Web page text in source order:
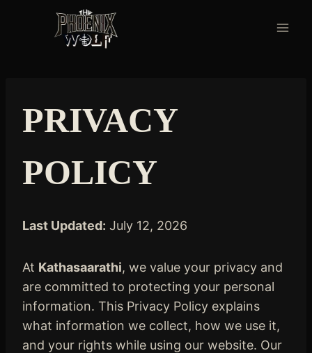
PRIVACY
POLICY
Last Updated: July 12, 2026
At Kathasaarathi, we value your privacy and
are committed to protecting your personal
information. This Privacy Policy explains
what information we collect, how we use it,
and your rights while using our website. Our